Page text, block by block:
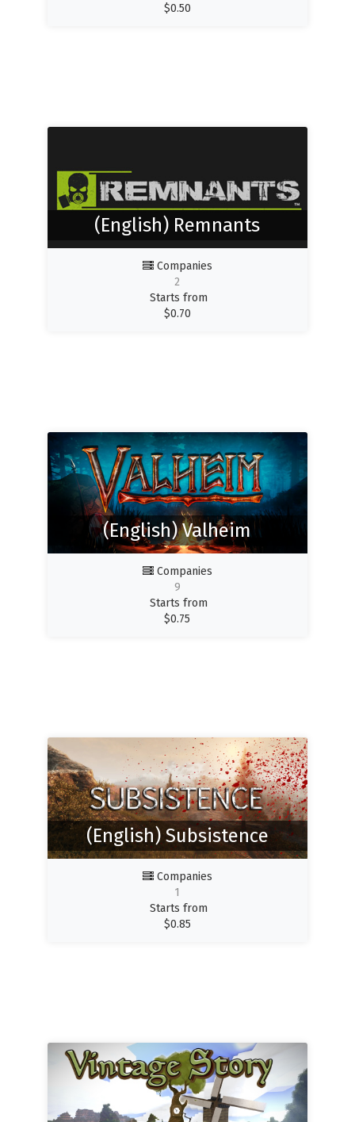
$0.50
(English) Remnants
Companies
2
Starts from
$0.70
(English) Valheim
Companies
9
Starts from
$0.75
(English) Subsistence
Companies
1
Starts from
$0.85